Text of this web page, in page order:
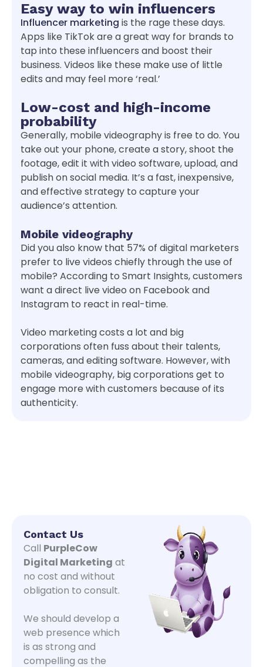
Easy way to win influencers
Influencer marketing is the rage these days.
Apps like TikTok are a great way for brands to
tap into these influencers and boost their
business. Videos like these make use of little
edits and may feel more ‘real.’
Low-cost and high-income
probability
Generally, mobile videography is free to do. You
take out your phone, create a story, shoot the
footage, edit it with video software, upload, and
publish on social media. It’s a fast, inexpensive,
and effective strategy to capture your
audience’s attention.
Mobile videography
Did you also know that 57% of digital marketers
prefer to live videos chiefly through the use of
mobile? According to Smart Insights, customers
want a direct live video on Facebook and
Instagram to react in real-time.
Video marketing costs a lot and big
corporations often fuss about their talents,
cameras, and editing software. However, with
mobile videography, big corporations get to
engage more with customers because of its
authenticity.
Contact Us
Call PurpleCow
Digital Marketing at
no cost and without
obligation to consult.
We should develop a
web presence which
is as strong and
compelling as the